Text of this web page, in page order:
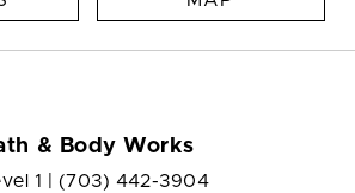
& Body Works
1 | (703) 442-3904